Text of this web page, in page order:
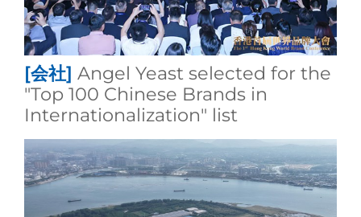
[会社] Angel Yeast selected for the
"Top 100 Chinese Brands in
Internationalization" list